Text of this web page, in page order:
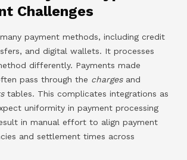
Challenges
payment methods, including credit
and digital wallets. It processes
differently. Payments made
pass through the chargesand
tables. This complicates integrations as
uniformity in payment processing
in manual effort to align payment
and settlement times across